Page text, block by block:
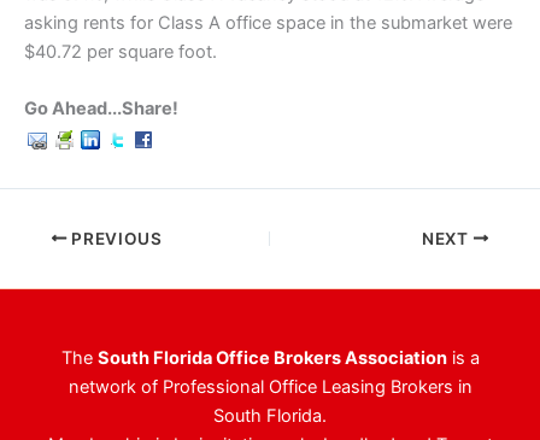
asking rents for Class A office space in the submarket were
$40.72 per square foot.
Go Ahead...Share!
PREVIOUS NEXT
The South Florida Office Brokers Associationis a
network of Professional Office Leasing Brokers in
South Florida.